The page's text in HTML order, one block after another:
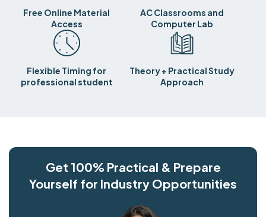
Free Online Material
Access
AC Classrooms and
Computer Lab
Flexible Timing for
professional student
Theory + Practical Study
Approach
Get 100% Practical & Prepare
Yourself for Industry Opportunities